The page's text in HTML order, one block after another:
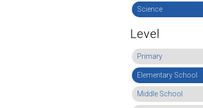
Science
Level
Primary
Elementary School
Middle School